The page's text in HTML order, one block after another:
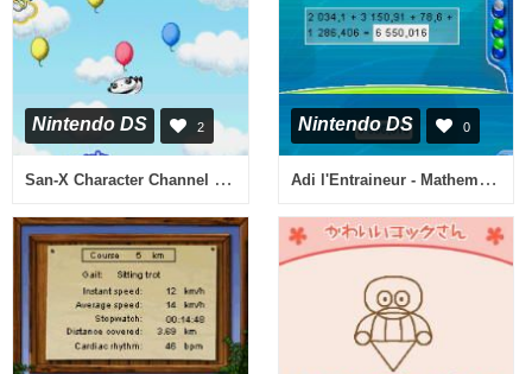
Nintendo DS 2
San-X Character Channel - All-Star Daishuugou! (Japan)
Nintendo DS 0
Adi l'Entraineur - Mathematiques, Francais CM1-CM2 (France)